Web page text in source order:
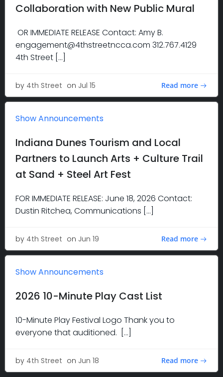
Collaboration with New Public Mural
OR IMMEDIATE RELEASE Contact: Amy B.
engagement@4thstreetncca.com 312.767.4129
4th Street […]
by 4th Street on Jul 15 Read more
Show Announcements
Indiana Dunes Tourism and Local
Partners to Launch Arts + Culture Trail
at Sand + Steel Art Fest
FOR IMMEDIATE RELEASE: June 18, 2026 Contact:
Dustin Ritchea, Communications […]
by 4th Street on Jun 19 Read more
Show Announcements
2026 10-Minute Play Cast List
10-Minute Play Festival Logo Thank you to
everyone that auditioned. […]
by 4th Street on Jun 18 Read more